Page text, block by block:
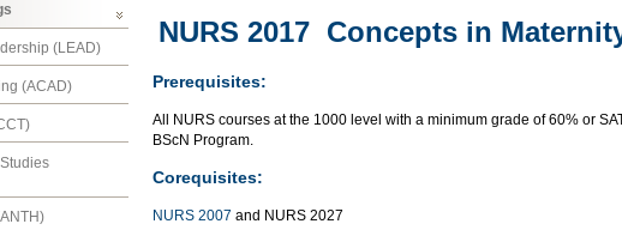
(LEAD)
(ACAD)
NURS 2017 Concepts in
Prerequisites:
All NURS courses at the 1000 level with a minimum grade of 60% or
BScN Program.
Corequisites:
NURS 2007 and NURS 2027